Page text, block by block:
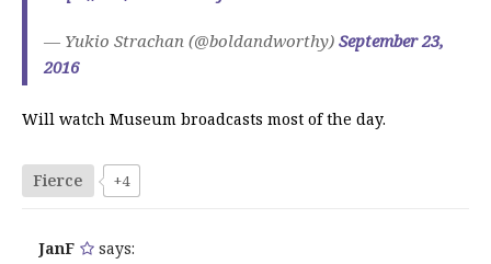
— Yukio Strachan (@boldandworthy) September 23,
2016
Will watch Museum broadcasts most of the day.
Fierce +4
JanF says: